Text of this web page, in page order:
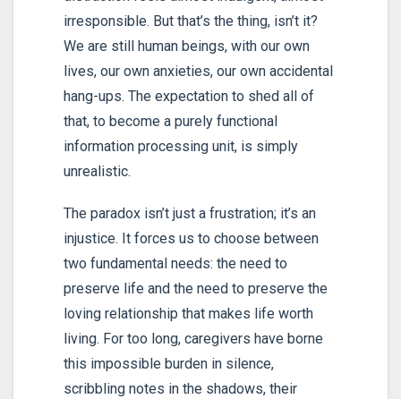
irresponsible. But that’s the thing, isn’t it?
We are still human beings, with our own
lives, our own anxieties, our own accidental
hang-ups. The expectation to shed all of
that, to become a purely functional
information processing unit, is simply
unrealistic.
The paradox isn’t just a frustration; it’s an
injustice. It forces us to choose between
two fundamental needs: the need to
preserve life and the need to preserve the
loving relationship that makes life worth
living. For too long, caregivers have borne
this impossible burden in silence,
scribbling notes in the shadows, their